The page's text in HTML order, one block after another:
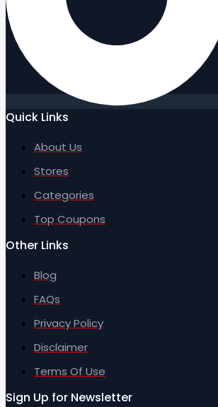
Quick Links
About Us
Stores
Categories
Top Coupons
Other Links
Blog
FAQs
Privacy Policy
Disclaimer
Terms Of Use
Sign Up for Newsletter